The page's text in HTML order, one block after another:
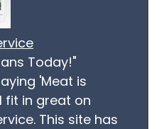
Today!"
'Meat is
fit in great on
This site has